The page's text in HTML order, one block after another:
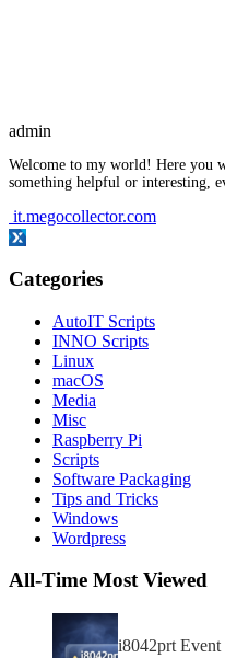
admin
Welcome to my world! Here you
something helpful or interesting,
it.megocollector.com
Categories
AutoIT Scripts
INNO Scripts
Linux
macOS
Media
Misc
Raspberry Pi
Scripts
Software Packaging
Tips and Tricks
Windows
Wordpress
All-Time Most Viewed
i8042prt